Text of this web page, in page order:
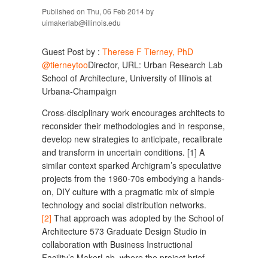
Published on Thu, 06 Feb 2014 by
uimakerlab@illinois.edu
Guest Post by : Therese F Tierney, PhD
@tierneytooDirector, URL: Urban Research Lab
School of Architecture, University of Illinois at
Urbana-Champaign
Cross-disciplinary work encourages architects to
reconsider their methodologies and in response,
develop new strategies to anticipate, recalibrate
and transform in uncertain conditions. [1] A
similar context sparked Archigram’s speculative
projects from the 1960-70s embodying a hands-
on, DIY culture with a pragmatic mix of simple
technology and social distribution networks.
[2] That approach was adopted by the School of
Architecture 573 Graduate Design Studio in
collaboration with Business Instructional